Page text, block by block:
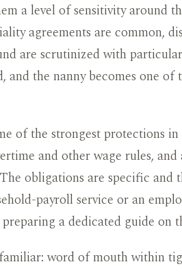
a level of sensitivity around
agreements are common,
are scrutinized with
the nanny becomes one of
of the strongest protections
and other wage rules, and
obligations are specific and
payroll service or an
a dedicated guide on
word of mouth within